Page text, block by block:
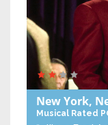
New York,
Musical Rated